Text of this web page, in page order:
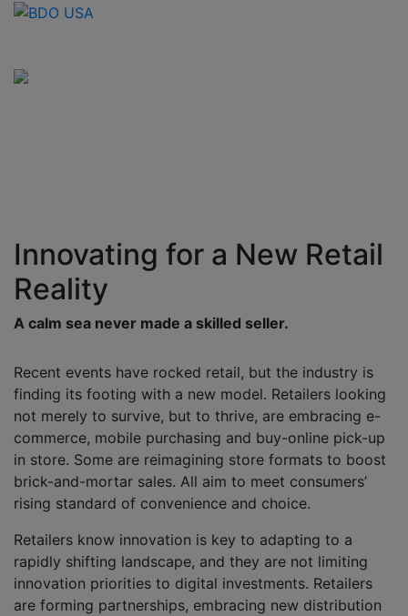
Innovating for a New Retail
Reality
A calm sea never made a skilled seller.
Recent events have rocked retail, but the industry is
finding its footing with a new model. Retailers looking
not merely to survive, but to thrive, are embracing e-
commerce, mobile purchasing and buy-online pick-up
in store. Some are reimagining store formats to boost
brick-and-mortar sales. All aim to meet consumers’
rising standard of convenience and choice.
Retailers know innovation is key to adapting to a
rapidly shifting landscape, and they are not limiting
innovation priorities to digital investments. Retailers
are forming partnerships, embracing new distribution